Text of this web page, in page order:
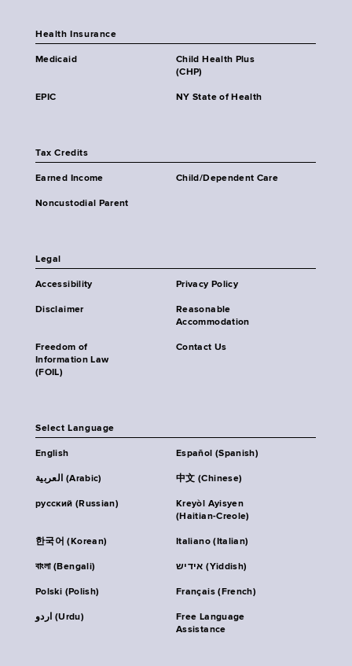
Health Insurance
Medicaid
Child Health Plus
(CHP)
EPIC NY State of Health
Tax Credits
Earned Income Child/Dependent Care
Noncustodial Parent
Legal
Accessibility Privacy Policy
Disclaimer
Reasonable
Accommodation
Freedom of
Information Law
(FOIL)
Contact Us
Select Language
English Español (Spanish)
العربية (Arabic) 中文 (Chinese)
русский (Russian)
Kreyòl Ayisyen
(Haitian-Creole)
한국어 (Korean) Italiano (Italian)
বাংলা (Bengali) אידיש (Yiddish)
Polski (Polish) Français (French)
اردو (Urdu)
Free Language
Assistance